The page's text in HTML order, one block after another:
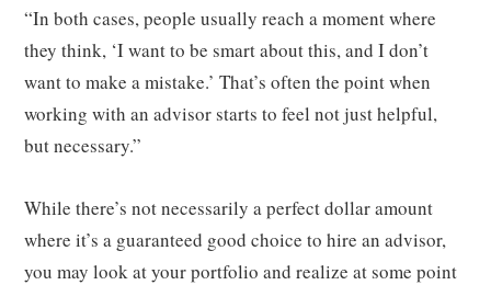
“In both cases, people usually reach a moment where
they think, ‘I want to be smart about this, and I don’t
want to make a mistake.’ That’s often the point when
working with an advisor starts to feel not just helpful,
but necessary.”
While there’s not necessarily a perfect dollar amount
where it’s a guaranteed good choice to hire an advisor,
you may look at your portfolio and realize at some point